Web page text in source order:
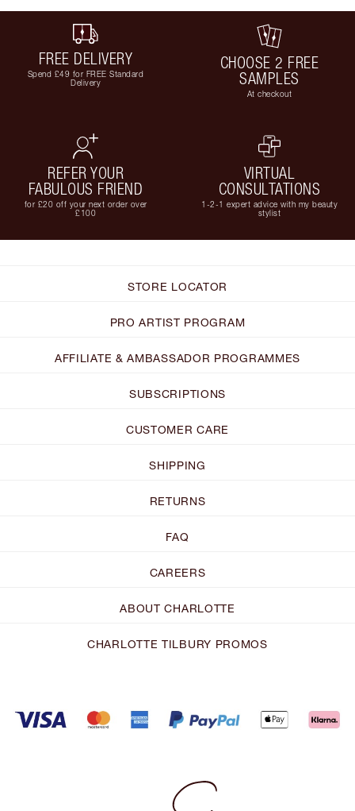
FREE DELIVERY
Spend £49 for FREE Standard
Delivery
CHOOSE 2 FREE
SAMPLES
At checkout
REFER YOUR
FABULOUS FRIEND
for £20 off your next order over
£100
VIRTUAL
CONSULTATIONS
1-2-1 expert advice with my beauty
stylist
STORE LOCATOR
PRO ARTIST PROGRAM
AFFILIATE & AMBASSADOR PROGRAMMES
SUBSCRIPTIONS
CUSTOMER CARE
SHIPPING
RETURNS
FAQ
CAREERS
ABOUT CHARLOTTE
CHARLOTTE TILBURY PROMOS